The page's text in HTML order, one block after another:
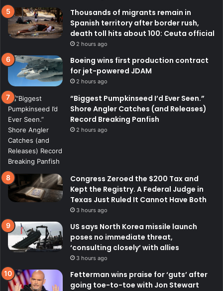
Thousands of migrants remain in
Spanish territory after border rush,
death toll hits about 100: Ceuta official
2 hours ago
Boeing wins first production contract
for jet-powered JDAM
2 hours ago
“Biggest Pumpkinseed I’d Ever Seen.”
Shore Angler Catches (and Releases)
Record Breaking Panfish
2 hours ago
Congress Zeroed the $200 Tax and
Kept the Registry. A Federal Judge in
Texas Just Ruled It Cannot Have Both
3 hours ago
US says North Korea missile launch
poses no immediate threat,
‘consulting closely’ with allies
3 hours ago
Fetterman wins praise for ‘guts’ after
going toe-to-toe with Jon Stewart